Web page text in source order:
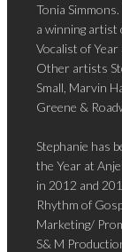
Tonia
a winning artist
Vocalist of
Other artists
Small, Marvin
Greene &
Stephanie has
the Year at
in 2012 and
Rhythm of
Marketing/
S& M